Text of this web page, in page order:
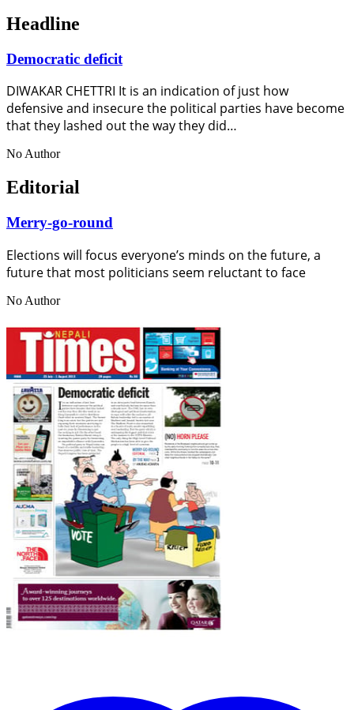
Headline
Democratic deficit
DIWAKAR CHETTRI It is an indication of just how
defensive and insecure the political parties have become
that they lashed out the way they did…
No Author
Editorial
Merry-go-round
Elections will focus everyone’s minds on the future, a
future that most politicians seem reluctant to face
No Author